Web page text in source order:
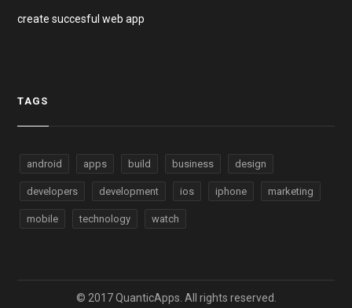
create succesful web app
TAGS
android apps build business design
developers development ios iphone marketing
mobile technology watch
© 2017 QuanticApps. All rights reserved.